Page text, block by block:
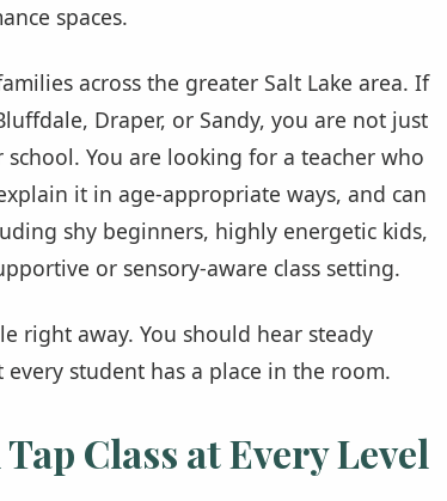
spaces.
across the greater Salt Lake area. If
Draper, or Sandy, you are not just
You are looking for a teacher who
it in age-appropriate ways, and can
shy beginners, highly energetic kids,
or sensory-aware class setting.
right away. You should hear steady
student has a place in the room.
Class at Every Level